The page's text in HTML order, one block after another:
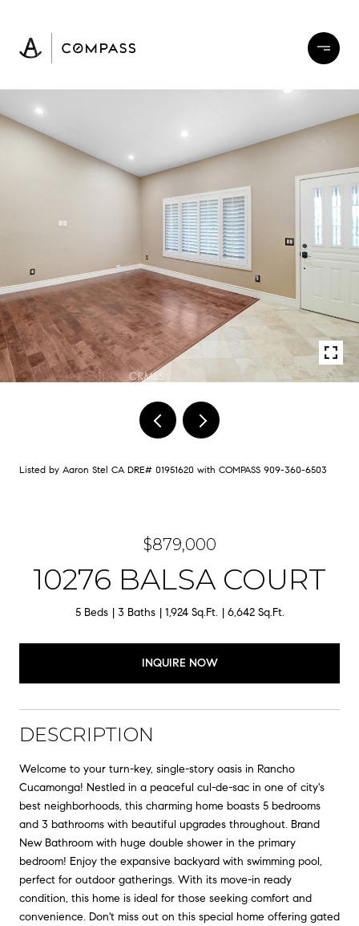
Listed by Aaron Stel CA DRE# 01951620 with COMPASS 909-360-6503
$879,000
10276 BALSA COURT
5 Beds 3 Baths 1,924 Sq.Ft. 6,642 Sq.Ft.
INQUIRE NOW
DESCRIPTION
Welcome to your turn-key, single-story oasis in Rancho
Cucamonga! Nestled in a peaceful cul-de-sac in one of city's
best neighborhoods, this charming home boasts 5 bedrooms
and 3 bathrooms with beautiful upgrades throughout. Brand
New Bathroom with huge double shower in the primary
bedroom! Enjoy the expansive backyard with swimming pool,
perfect for outdoor gatherings. With its move-in ready
condition, this home is ideal for those seeking comfort and
convenience. Don't miss out on this special home offering gated